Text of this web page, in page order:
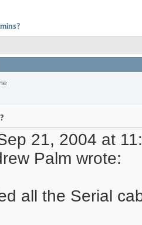
21, 2004 at
Palm wrote:
all the Serial